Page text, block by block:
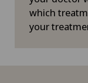
Macular
which
your